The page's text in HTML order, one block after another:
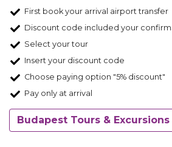
First book your arrival airport transfer
Discount code included your
Select your tour
Insert your discount code
Choose paying option "5% discount"
Pay only at arrival
Budapest Tours & Excursions